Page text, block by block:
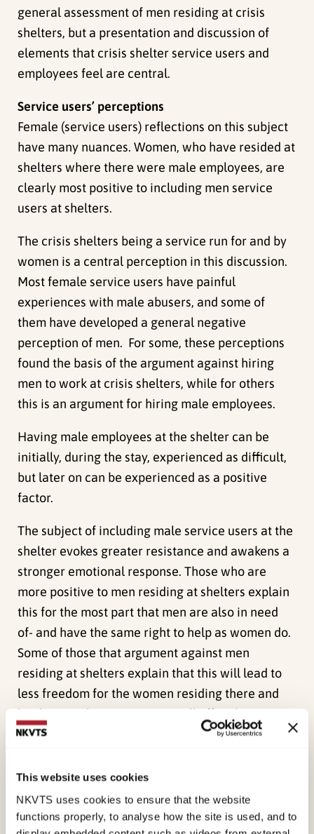
This website uses cookies
NKVTS uses cookies to ensure that the website
functions properly, to analyse how the site is used, and to
general assessment of men residing at crisis
shelters, but a presentation and discussion of
elements that crisis shelter service users and
employees feel are central.
Service users’ perceptions
Female (service users) reflections on this subject
have many nuances. Women, who have resided at
shelters where there were male employees, are
clearly most positive to including men service
users at shelters.
The crisis shelters being a service run for and by
women is a central perception in this discussion.
Most female service users have painful
experiences with male abusers, and some of
them have developed a general negative
perception of men. For some, these perceptions
found the basis of the argument against hiring
men to work at crisis shelters, while for others
this is an argument for hiring male employees.
Having male employees at the shelter can be
initially, during the stay, experienced as difficult,
but later on can be experienced as a positive
factor.
The subject of including male service users at the
shelter evokes greater resistance and awakens a
stronger emotional response. Those who are
more positive to men residing at shelters explain
this for the most part that men are also in need
of- and have the same right to help as women do.
Some of those that argument against men
residing at shelters explain that this will lead to
less freedom for the women residing there and
hinder social interactions, it will affect how one
dresses oneself- some feel they have to
moral objections.
Crisis shelter’s employees’ perceptions
The employees’ also have similar arguments as